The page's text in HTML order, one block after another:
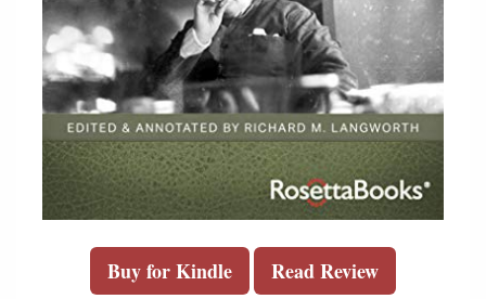
Buy for Kindle Read Review